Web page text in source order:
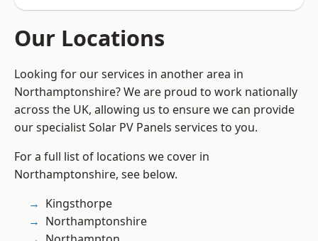
Our Locations
Looking for our services in another area in
Northamptonshire? We are proud to work nationally
across the UK, allowing us to ensure we can provide
our specialist Solar PV Panels services to you.
For a full list of locations we cover in
Northamptonshire, see below.
Kingsthorpe
Northamptonshire